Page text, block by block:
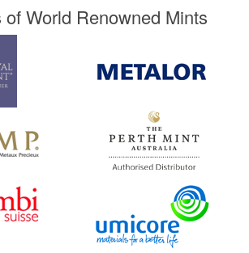
of World Renowned Mints